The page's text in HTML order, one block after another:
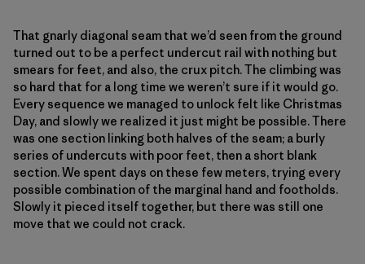
That gnarly diagonal seam that we’d seen from the ground
turned out to be a perfect undercut rail with nothing but
smears for feet, and also, the crux pitch. The climbing was
so hard that for a long time we weren’t sure if it would go.
Every sequence we managed to unlock felt like Christmas
Day, and slowly we realized it just might be possible. There
was one section linking both halves of the seam; a burly
series of undercuts with poor feet, then a short blank
section. We spent days on these few meters, trying every
possible combination of the marginal hand and footholds.
Slowly it pieced itself together, but there was still one
move that we could not crack.